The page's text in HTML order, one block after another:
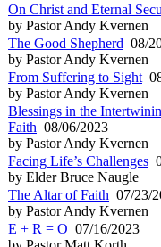
On Christ and Eternal
by Pastor Andy Kvernen
The Good Shepherd 08/
by Pastor Andy Kvernen
From Suffering to Sight
by Pastor Andy Kvernen
Blessings in the
Faith 08/06/2023
by Pastor Andy Kvernen
Facing Life’s Challenges
by Elder Bruce Naugle
The Altar of Faith 07/23/
by Pastor Andy Kvernen
E + R = O 07/16/2023